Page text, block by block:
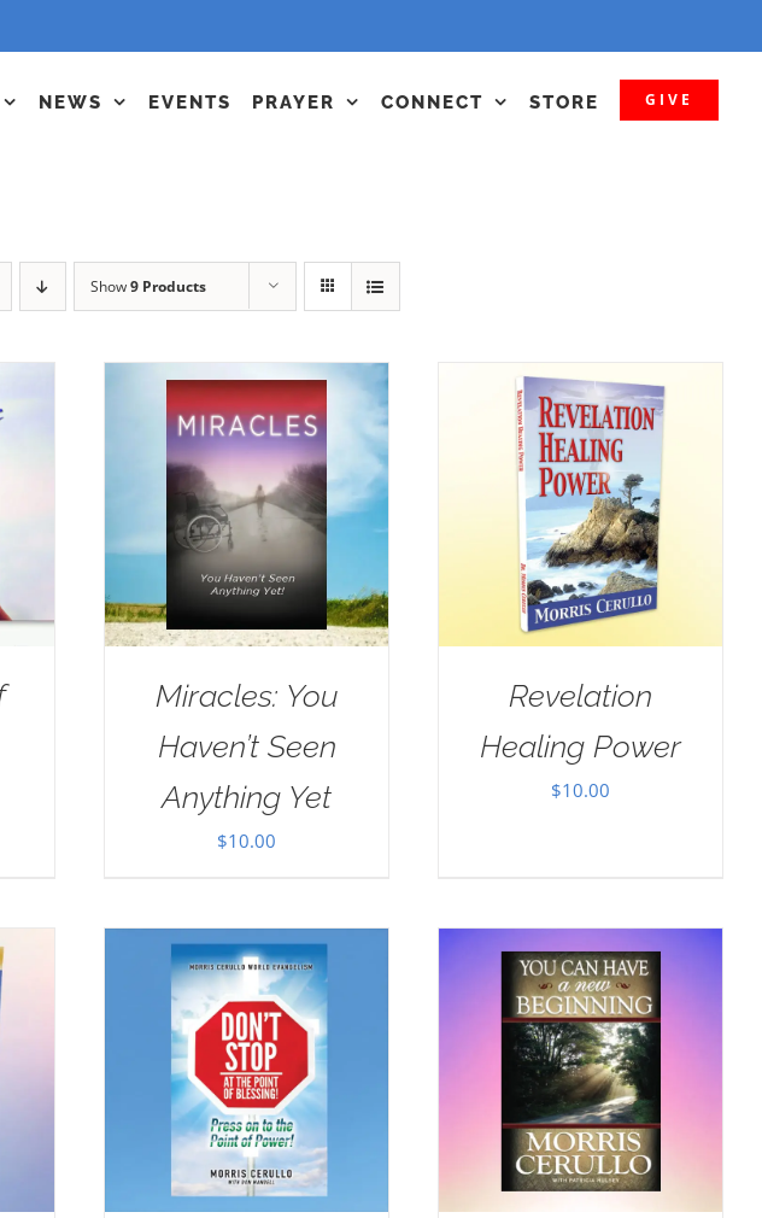
NEWS EVENTS PRAYER CONNECT STORE GIVE
Show9 Products
Miracles: You
Haven’t Seen
Anything Yet
$10.00
Revelation
Healing Power
$10.00